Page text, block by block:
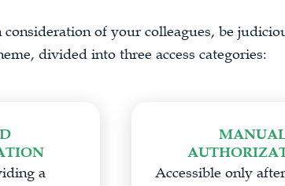
of your colleagues, be
divided into three access categories:
a
Accessible only after